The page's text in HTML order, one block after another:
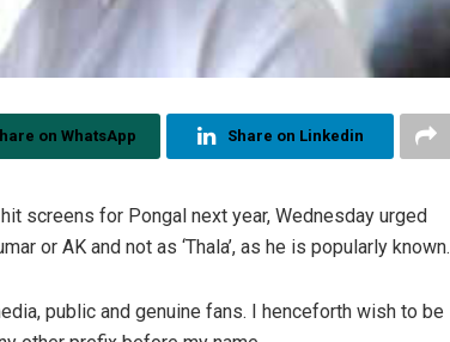
on WhatsApp Share on Linkedin
screens for Pongal next year, Wednesday urged
or AK and not as ‘Thala’, as he is popularly known.
public and genuine fans. I henceforth wish to be